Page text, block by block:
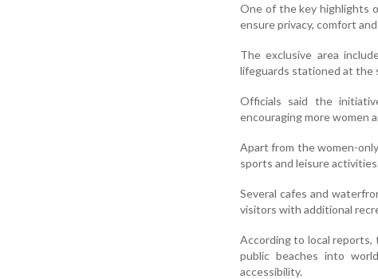
One of the key highlights
ensure privacy, comfort
The exclusive area
lifeguards stationed at the
Officials said the
encouraging more women
Apart from the women-
sports and leisure activities.
Several cafes and
visitors with additional
According to local reports,
public beaches into
accessibility.